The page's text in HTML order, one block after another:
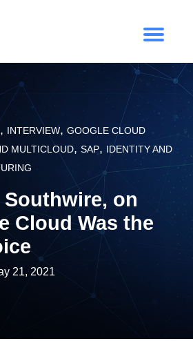
, INTERVIEW, GOOGLE CLOUD
MULTICLOUD, SAP, IDENTITY AND
Southwire, on
Cloud Was the
21, 2021